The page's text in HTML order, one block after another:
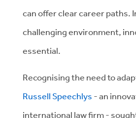
can offer clear career paths.
challenging environment,
essential.
Recognising the need to
Russell Speechlys - an
international law firm -